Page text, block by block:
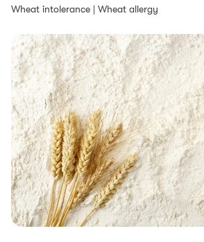
Wheat intolerance | Wheat allergy